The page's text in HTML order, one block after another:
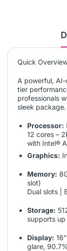
Quick
A powerful,
tier
professionals
sleek package.
Processor:
12 cores –
with Intel®
Graphics:
Memory:
slot)
Dual slots |
Storage:
supports
Display:
glare,